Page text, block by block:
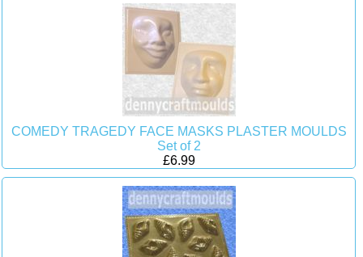
COMEDY TRAGEDY FACE MASKS PLASTER MOULDS
Set of 2
£6.99